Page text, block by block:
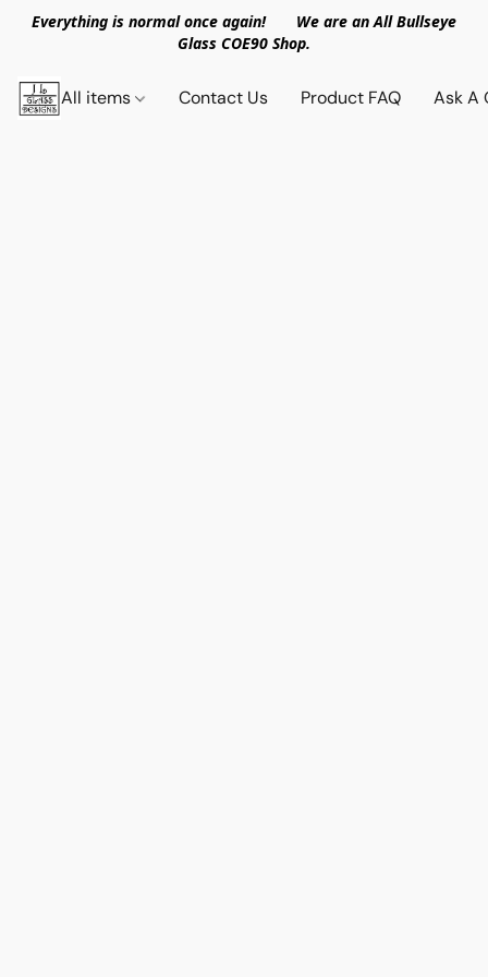
Everything is normal once again! We are an All Bullseye
Glass COE90 Shop.
All items Contact Us Product FAQ Ask A